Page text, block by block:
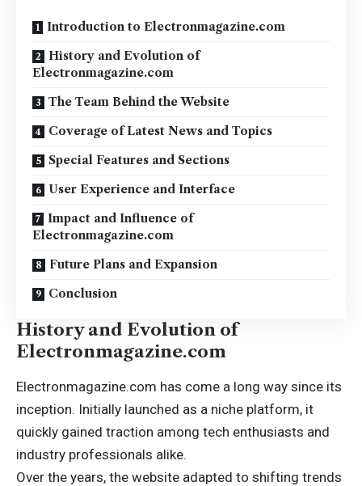
Introduction to Electronmagazine.com
History and Evolution of
Electronmagazine.com
The Team Behind the Website
Coverage of Latest News and Topics
Special Features and Sections
User Experience and Interface
Impact and Influence of
Electronmagazine.com
Future Plans and Expansion
Conclusion
History and Evolution of
Electronmagazine.com
Electronmagazine.com has come a long way since its
inception. Initially launched as a niche platform, it
quickly gained traction among tech enthusiasts and
industry professionals alike.
Over the years, the website adapted to shifting trends